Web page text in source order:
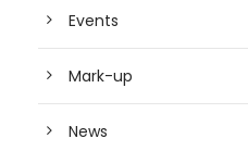
Events
Mark-up
News